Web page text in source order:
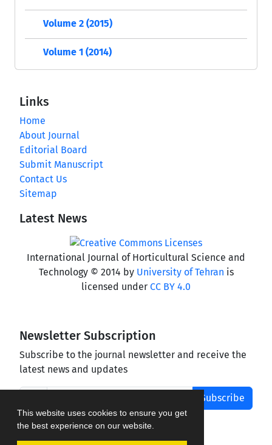
This website uses cookies to ensure you get
the best experience on our website.
Volume 2 (2015)
Volume 1 (2014)
Links
Home
About Journal
Editorial Board
Submit Manuscript
Contact Us
Sitemap
Latest News
International Journal of Horticultural Science and
Technology © 2014 by University of Tehran is
licensed under CC BY 4.0
Newsletter Subscription
Subscribe to the journal newsletter and receive the
latest news and updates
Subscribe